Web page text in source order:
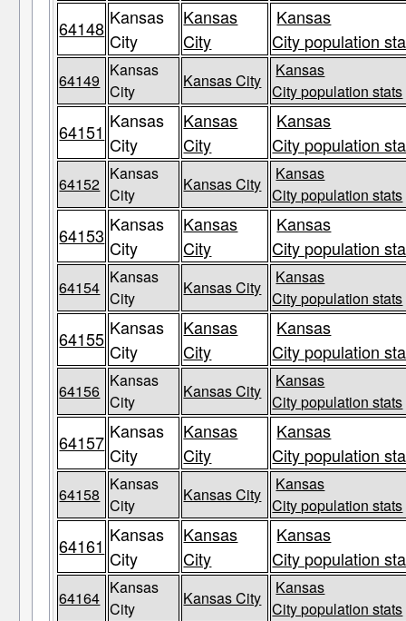
64148 Kansas
City
Kansas
City
Kansas
City population
64149
Kansas
City
Kansas City
Kansas
City population stats
64151 Kansas
City
Kansas
City
Kansas
City population
64152
Kansas
City
Kansas City
Kansas
City population stats
64153 Kansas
City
Kansas
City
Kansas
City population
64154
Kansas
City
Kansas City
Kansas
City population stats
64155 Kansas
City
Kansas
City
Kansas
City population
64156
Kansas
City
Kansas City
Kansas
City population stats
64157 Kansas
City
Kansas
City
Kansas
City population
64158
Kansas
City
Kansas City
Kansas
City population stats
64161 Kansas
City
Kansas
City
Kansas
City population
64164
Kansas
City
Kansas City
Kansas
City population stats